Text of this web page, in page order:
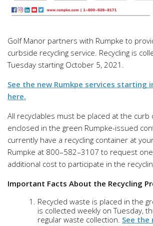
Golf Manor partners with Rumpke to
curbside recycling service. Recycling is
Tuesday starting October 5, 2021.
See the new Rumkpe services starting
here.
All recyclables must be placed at the curb
enclosed in the green Rumpke-issued
currently have a recycling container at
Rumpke at 800–582–3107 to request
additional cost to participate in the
Important Facts About the Recycling
Recycled waste is placed in the
is collected weekly on Tuesday,
regular waste collection. See the